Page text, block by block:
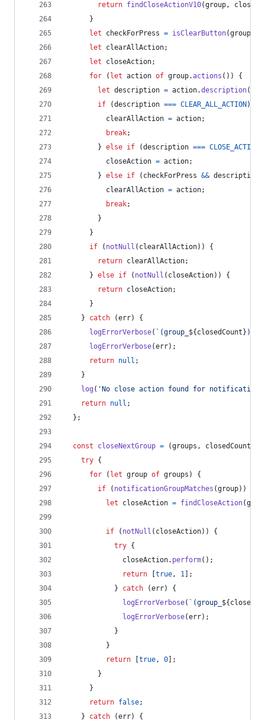
return findCloseActionV10(group,
}
let
checkForPress = isClearButton(group
let
clearAllAction;
let
closeAction;
for
( let action of group.actions ( ) )
{
let description = action.description(
if
(description === CLEAR_ALL_ACTION )
clearAllAction = action;
break;
} else if (description === CLOSE_ACTION
closeAction = action;
} else if ( checkForPress && description
clearAllAction = action;
break;
}
}
if
( notNull ( clearAllAction) )
{
return clearAllAction;
} else if ( notNull ( closeAction) )
{
return closeAction;
}
}
catch (err)
{
logErrorVerbose( `(group_ ${ closedCount } )
logErrorVerbose(err) ;
return null ;
}
log ( 'No close action found for notification'
return null ;
} ;
const closeNextGroup = (groups , closedCount
try {
for
( let group of groups )
{
if
( notificationGroupMatches (group) )
let
closeAction = findCloseAction(
if ( notNull ( closeAction) )
{
try {
closeAction. perform( ) ;
return
true, 1
;
}
catch (err)
{
logErrorVerbose( `(group_ ${
logErrorVerbose(err) ;
}
}
return
true, 0
;
}
}
return false;
}
catch (err)
{